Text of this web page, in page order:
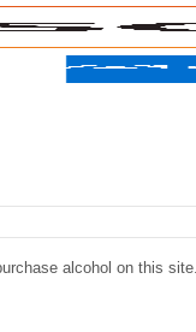
alcohol on this